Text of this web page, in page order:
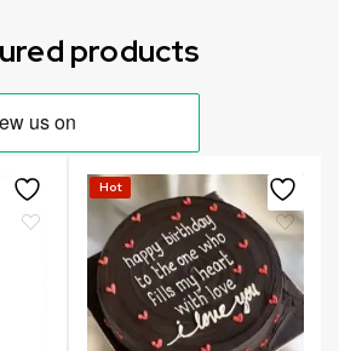
products
Hot